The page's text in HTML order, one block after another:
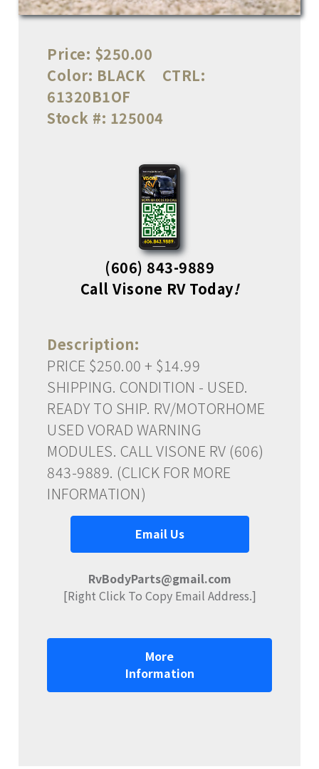
Price: $250.00
Color: BLACK
CTRL:
61320B1OF
Stock #: 125004
(606) 843-9889
Call Visone RV Today!
Description:
PRICE $250.00 + $14.99
SHIPPING. CONDITION - USED.
READY TO SHIP. RV/MOTORHOME
USED VORAD WARNING
MODULES. CALL VISONE RV (606)
843-9889. (CLICK FOR MORE
INFORMATION)
Email Us
RvBodyParts@gmail.com
[Right Click To Copy Email Address.]
More
Information